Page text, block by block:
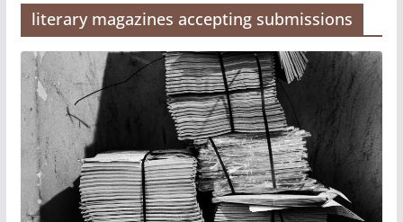
literary magazines accepting submissions